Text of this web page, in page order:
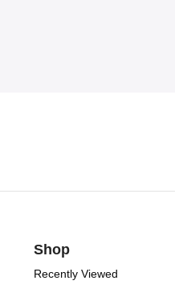
Shop
Recently Viewed